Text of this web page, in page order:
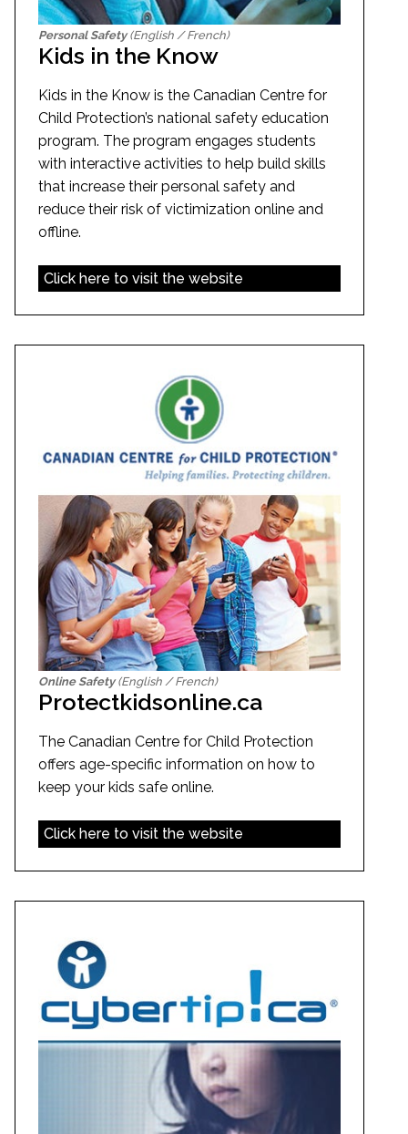
Personal Safety(English / French)
Kids in the Know
Kids in the Know is the Canadian Centre for
Child Protection’s national safety education
program. The program engages students
with interactive activities to help build skills
that increase their personal safety and
reduce their risk of victimization online and
offline.
Click here to visit the website
Online Safety(English / French)
Protectkidsonline.ca
The Canadian Centre for Child Protection
offers age-specific information on how to
keep your kids safe online.
Click here to visit the website